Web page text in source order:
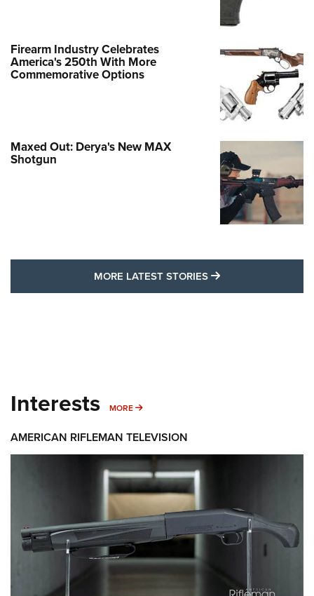
Firearm Industry Celebrates
America's 250th With More
Commemorative Options
Maxed Out: Derya's New MAX
Shotgun
MORE LATEST STORIES MORE LATEST
Interests MORE MORE INTERESTS
AMERICAN RIFLEMAN TELEVISION